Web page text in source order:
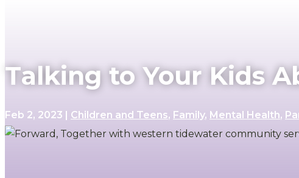
Talking to Your Kids
Feb 2, 2023 | Children and Teens, Family, Mental Health,